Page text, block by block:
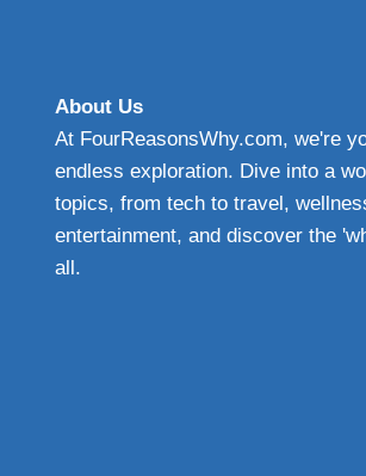
About Us
At FourReasonsWhy.com, we're
endless exploration. Dive into a
topics, from tech to travel,
entertainment, and discover the
all.